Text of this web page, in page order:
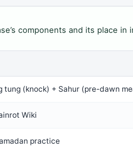
components and its place in
tung (knock) + Sahur (pre-dawn
Wiki
practice